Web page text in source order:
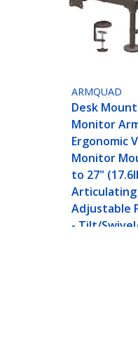
ARMQUAD
Desk
Monitor
Ergonomic
Monitor
to 27"
Adjustable
- Tilt/